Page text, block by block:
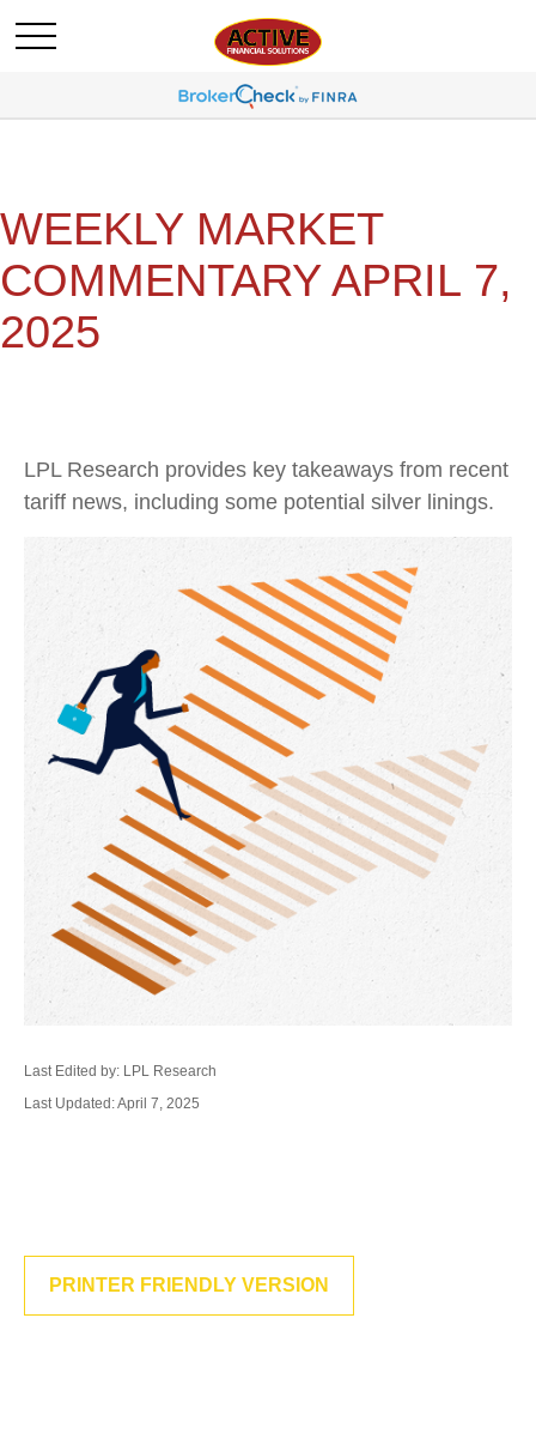
WEEKLY MARKET
COMMENTARY APRIL 7,
2025
LPL Research provides key takeaways from recent
tariff news, including some potential silver linings.
Last Edited by: LPL Research
Last Updated: April 7, 2025
PRINTER FRIENDLY VERSION